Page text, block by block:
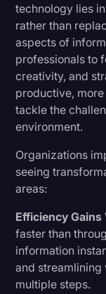
technology lies
rather than
aspects of
professionals to
creativity, and
productive,
tackle the
environment.
Organizations
seeing
areas:
Efficiency Gains
faster than
information
and
multiple steps.